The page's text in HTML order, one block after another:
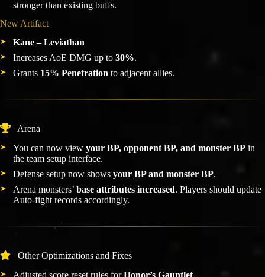
stronger than existing buffs.
New Artifact
Kane – Leviathan
Increases AoE DMG up to 30%.
Grants 15% Penetration to adjacent allies.
Arena
You can now view your BP, opponent BP, and monster BP in
the team setup interface.
Defense setup now shows your BP and monster BP.
Arena monsters’ base attributes increased. Players should update
Auto-fight records accordingly.
Other Optimizations and Fixes
Adjusted score reset rules forHonor’s Gauntlet.